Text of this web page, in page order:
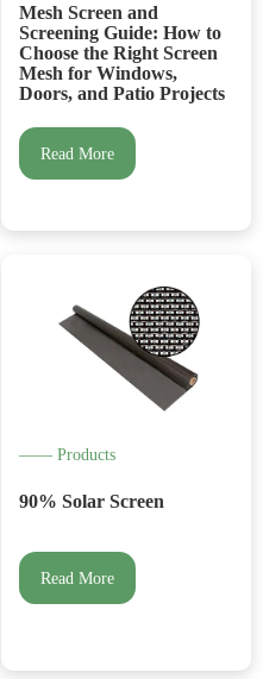
Mesh Screen and
Screening Guide: How to
Choose the Right Screen
Mesh for Windows,
Doors, and Patio Projects
Read More
—— Products
90% Solar Screen
Read More